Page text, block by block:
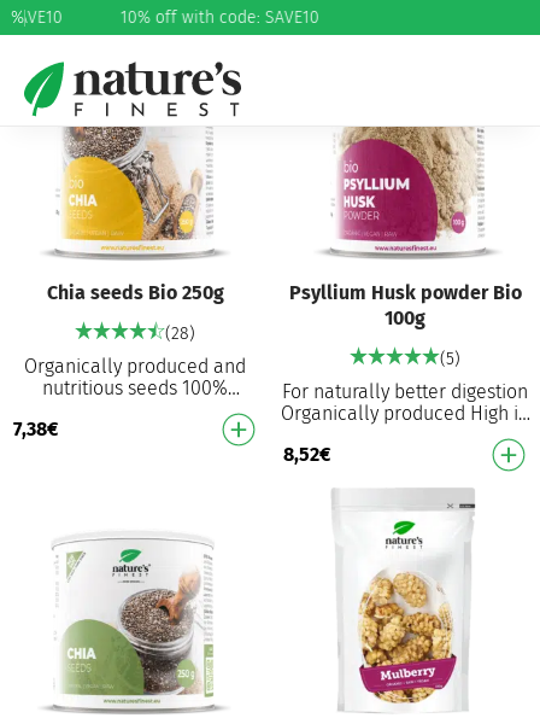
% 10% off with code: SAVE10
Chia seeds Bio 250g
(28)
Organically produced and
nutritious seeds 100%
organically produced Source
of omega-3 and omega-9
7,38€
Psyllium Husk powder Bio
100g
(5)
For naturally better digestion
Organically produced High in
dietary fibre Helps regulate
cholesterol levels Helps with
8,52€